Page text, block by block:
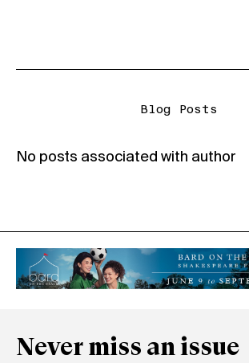
Blog Posts
No posts associated with author
Never miss an issue